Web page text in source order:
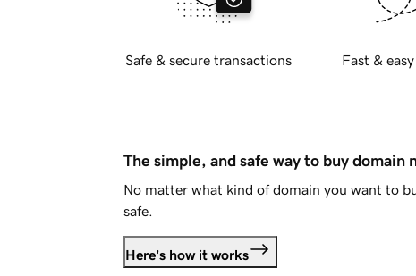
Safe & secure transactions Fast &
The simple, and safe way to buy domain
No matter what kind of domain you want to
safe.
Here's how it works